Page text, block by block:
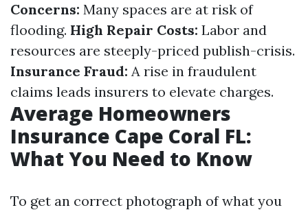
Concerns: Many spaces are at risk of
flooding. High Repair Costs: Labor and
resources are steeply-priced publish-crisis.
Insurance Fraud: A rise in fraudulent
claims leads insurers to elevate charges.
Average Homeowners
Insurance Cape Coral FL:
What You Need to Know
To get an correct photograph of what you